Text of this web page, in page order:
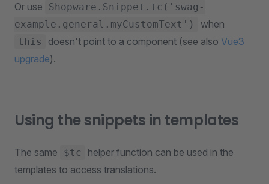
Or use
Shopware.Snippet.tc('swag-
example.general.myCustomText')
when
this doesn't point to a component (see also Vue3
upgrade).
Using the snippets in templates
The same $tc
helper function can be used in the
templates to access translations.